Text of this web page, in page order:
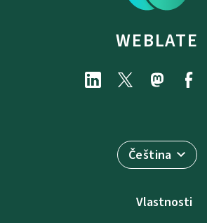
WEBLATE
Čeština
Vlastnosti